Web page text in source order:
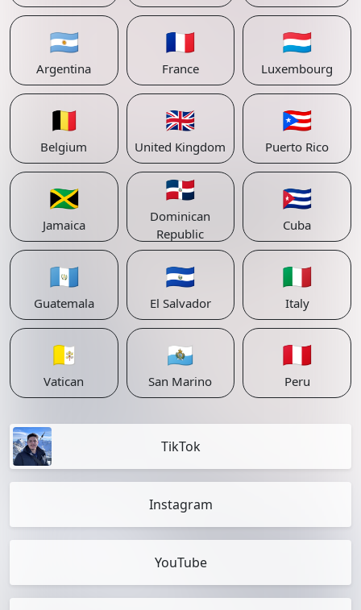
🇦🇷
Argentina
🇫🇷
France
🇱🇺
Luxembourg
🇧🇪
Belgium
🇬🇧
United Kingdom
🇵🇷
Puerto Rico
🇯🇲
Jamaica
🇩🇴
Dominican
Republic
🇨🇺
Cuba
🇬🇹
Guatemala
🇸🇻
El Salvador
🇮🇹
Italy
🇻🇦
Vatican
🇸🇲
San Marino
🇵🇪
Peru
TikTok
Instagram
YouTube